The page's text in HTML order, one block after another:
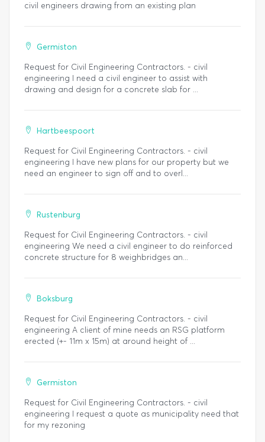
civil engineers drawing from an existing plan
Germiston
Request for Civil Engineering Contractors. - civil
engineering I need a civil engineer to assist with
drawing and design for a concrete slab for ...
Hartbeespoort
Request for Civil Engineering Contractors. - civil
engineering I have new plans for our property but we
need an engineer to sign off and to overl...
Rustenburg
Request for Civil Engineering Contractors. - civil
engineering We need a civil engineer to do reinforced
concrete structure for 8 weighbridges an...
Boksburg
Request for Civil Engineering Contractors. - civil
engineering A client of mine needs an RSG platform
erected (+- 11m x 15m) at around height of ...
Germiston
Request for Civil Engineering Contractors. - civil
engineering I request a quote as municipality need that
for my rezoning